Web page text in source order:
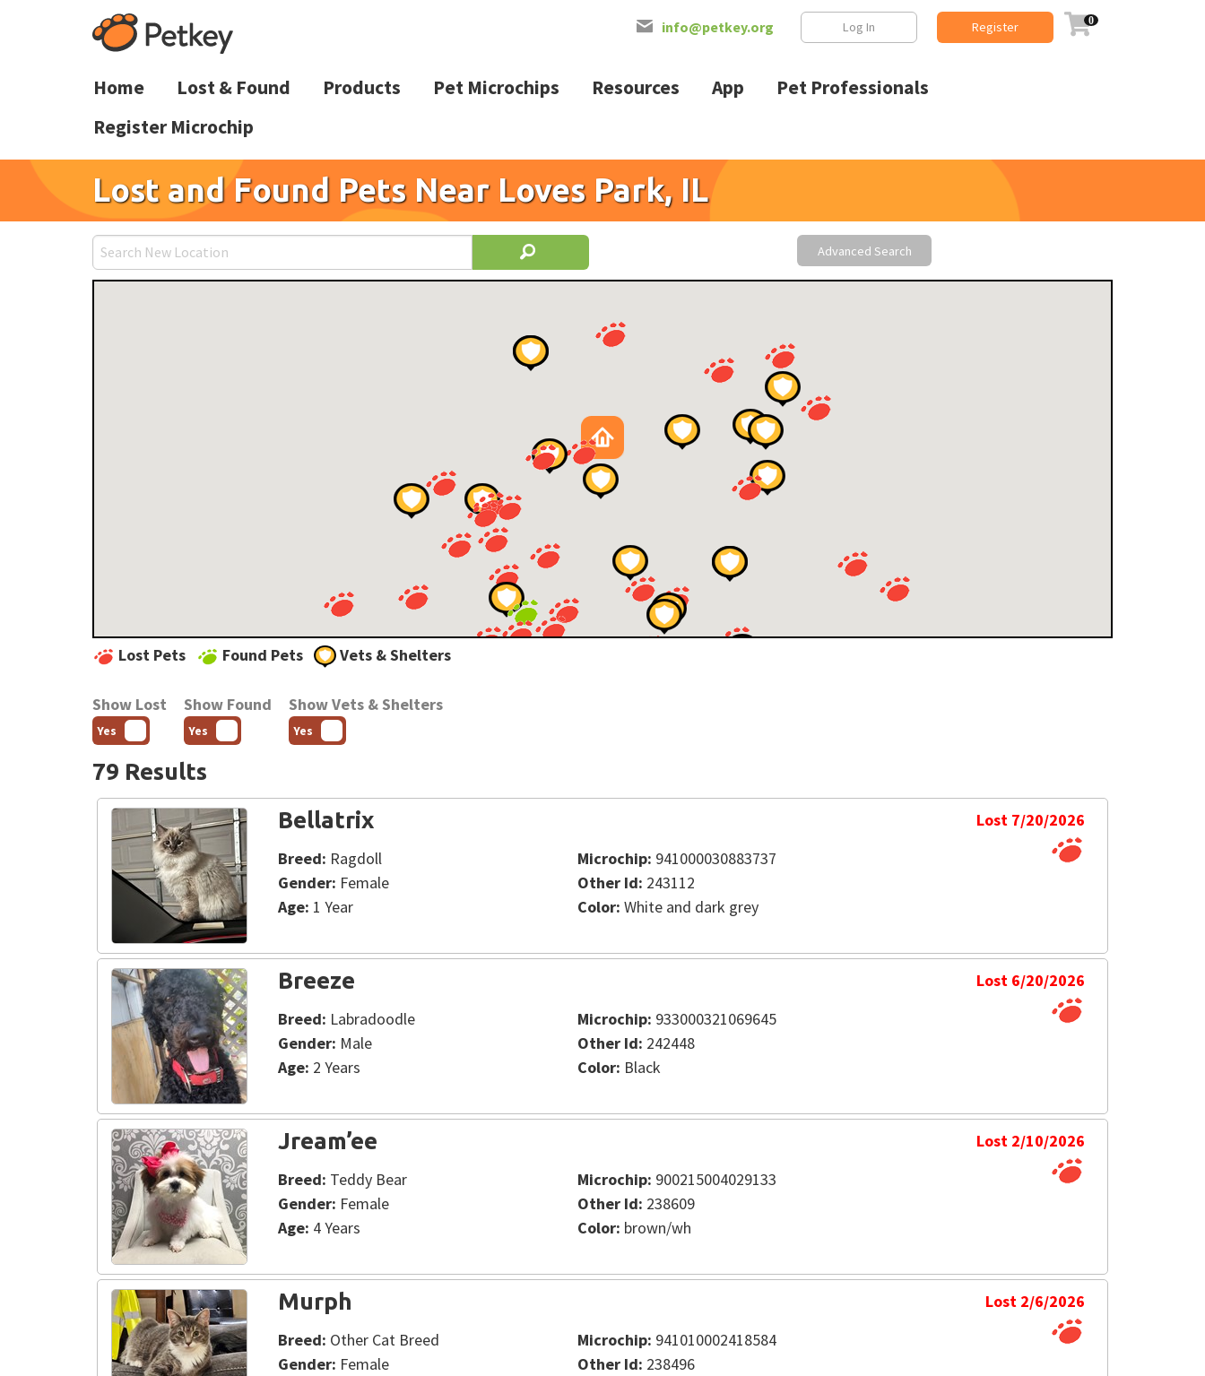
info@petkey.org Log In Register 
Home Lost & Found Products Pet Microchips Resources App
Pet Professionals
Register Microchip
Lost and Found Pets Near Loves Park, IL
Advanced Search
Lost Pets Found Pets Vets & Shelters
Show Lost
Yes
Show Found
Yes
Show Vets & Shelters
Yes
79 Results
Bellatrix
Breed: Ragdoll
Gender: Female
Age: 1 Year
Microchip: 941000030883737
Other Id: 243112
Color: White and dark grey
Lost 7/20/2026
Breeze
Breed: Labradoodle
Gender: Male
Age: 2 Years
Microchip: 933000321069645
Other Id: 242448
Color: Black
Lost 6/20/2026
Jream’ee
Breed: Teddy Bear
Gender: Female
Age: 4 Years
Microchip: 900215004029133
Other Id: 238609
Color: brown/wh
Lost 2/10/2026
Murph
Breed: Other Cat Breed
Gender: Female
Microchip: 941010002418584
Other Id: 238496
Lost 2/6/2026